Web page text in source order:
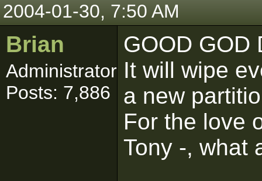
2004-01-30, 7:50 AM
Brian
Administrator
Posts: 7,886
GOOD GOD
It will wipe
a new
For the love
Tony -, what